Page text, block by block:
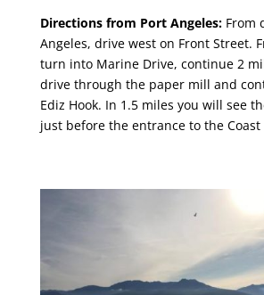
Directions from Port Angeles:From
Angeles, drive west on Front Street.
turn into Marine Drive, continue 2
drive through the paper mill and
Ediz Hook. In 1.5 miles you will see
just before the entrance to the Coast